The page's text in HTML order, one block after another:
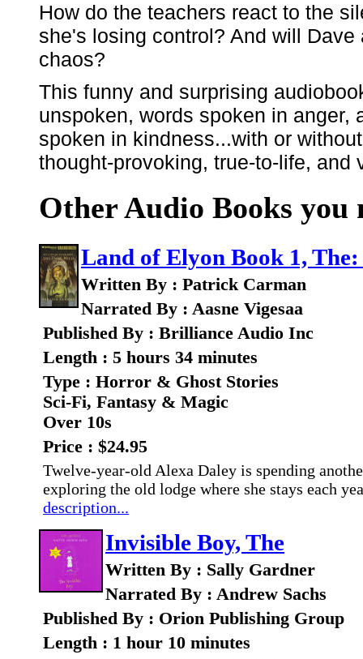
How do the teachers react to the
she's losing control? And will
chaos?
This funny and surprising
unspoken, words spoken in anger,
spoken in kindness...with or
thought-provoking, true-to-life, and
Other Audio Books you
Land of Elyon Book 1,
Written By : Patrick Carman
Narrated By : Aasne Vigesaa
Published By : Brilliance Audio Inc
Length : 5 hours 34 minutes
Type : Horror & Ghost Stories
Sci-Fi, Fantasy & Magic
Over 10s
Price : $24.95
Twelve-year-old Alexa Daley is spending
exploring the old lodge where she stays each
description...
Invisible Boy, The
Written By : Sally Gardner
Narrated By : Andrew Sachs
Published By : Orion Publishing Group
Length : 1 hour 10 minutes